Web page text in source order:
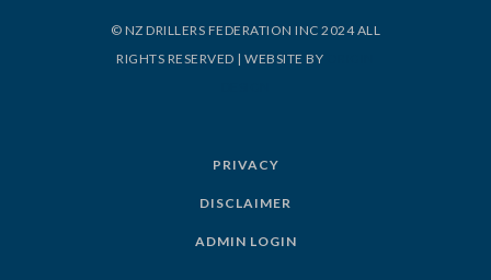
© NZ DRILLERS FEDERATION INC 2024 ALL
RIGHTS RESERVED | WEBSITE BY
PRIVACY
DISCLAIMER
ADMIN LOGIN